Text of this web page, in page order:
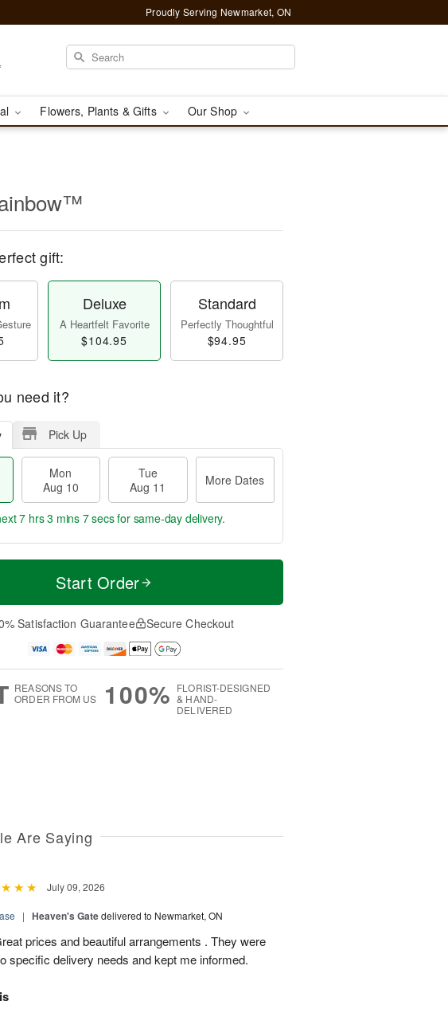
Proudly Serving Newmarket, ON
Flowers, Plants & Gifts Our Shop
gift:
Deluxe
A Heartfelt Favorite
$104.95
Standard
Perfectly Thoughtful
$94.95
need it?
Pick Up
Mon
Aug 10
Tue
Aug 11
More Dates
M
e
D
a
7 hrs 3 mins 6 secsfor same-day delivery.
Start Order
Satisfaction Guarantee Secure Checkout
REASONS TO
ORDER FROM US
100% FLORIST-DESIGNED
& HAND-
DELIVERED
Are Saying
July 09, 2026
| Heaven's Gatedelivered to Newmarket, ON
prices and beautiful arrangements . They were
specific delivery needs and kept me informed.